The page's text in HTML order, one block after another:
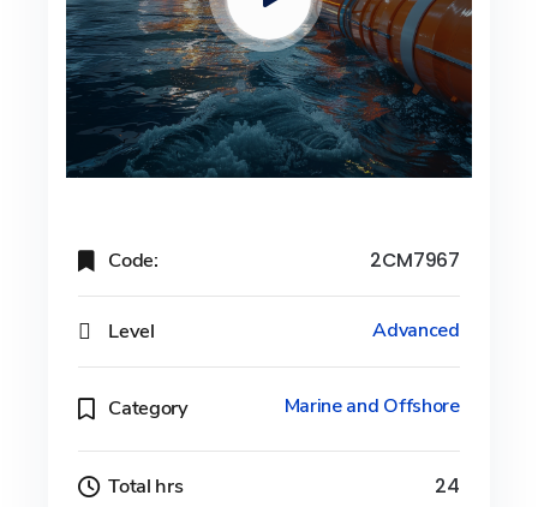
Code: 2CM7967
Level Advanced
Category Marine and Offshore
Total hrs 24